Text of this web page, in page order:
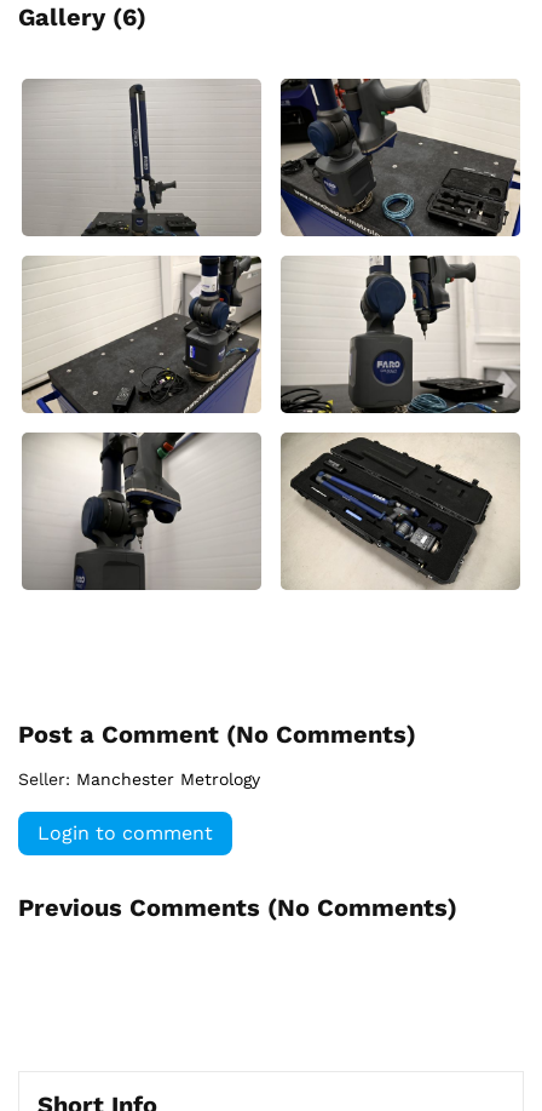
Gallery (6)
Post a Comment (No Comments)
Seller: Manchester Metrology
Login to comment
Previous Comments (No Comments)
Short Info